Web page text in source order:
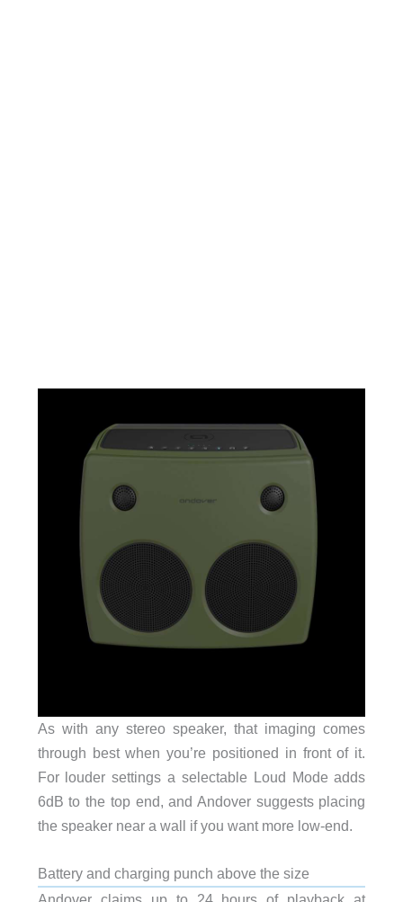
As with any stereo speaker, that imaging comes
through best when you’re positioned in front of it.
For louder settings a selectable Loud Mode adds
6dB to the top end, and Andover suggests placing
the speaker near a wall if you want more low-end.
Battery and charging punch above the size